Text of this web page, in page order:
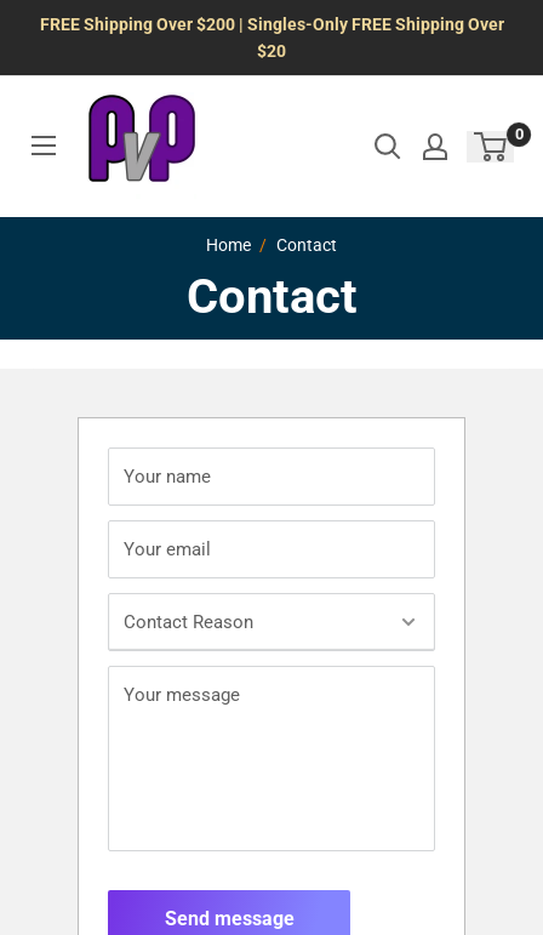
FREE Shipping Over $200 | Singles-Only FREE Shipping Over
$20
0
Home Contact
Contact
Your name
Your email
Contact Reason
Your message
Send message